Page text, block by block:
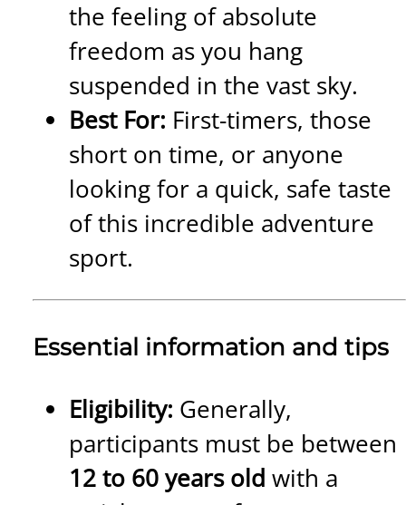
the feeling of absolute
freedom as you hang
suspended in the vast sky.
Best For: First-timers, those
short on time, or anyone
looking for a quick, safe taste
of this incredible adventure
sport.
Essential information and tips
Eligibility: Generally,
participants must be between
12 to 60 years old with a